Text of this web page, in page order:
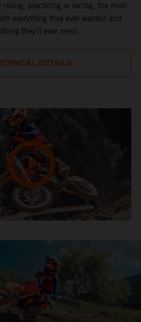
riding, practicing or racing, the fresh
everything they ever wanted and
they'll ever need.
DETAILS